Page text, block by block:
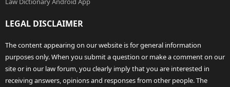
LEGAL DISCLAIMER
The content appearing on our website is for general information
purposes only. When you submit a question or make a comment on our
site or in our law forum, you clearly imply that you are interested in
receiving answers, opinions and responses from other people. The